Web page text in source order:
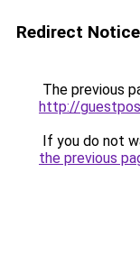
Redirect Notice
The previous
http://
If you do not
the previous